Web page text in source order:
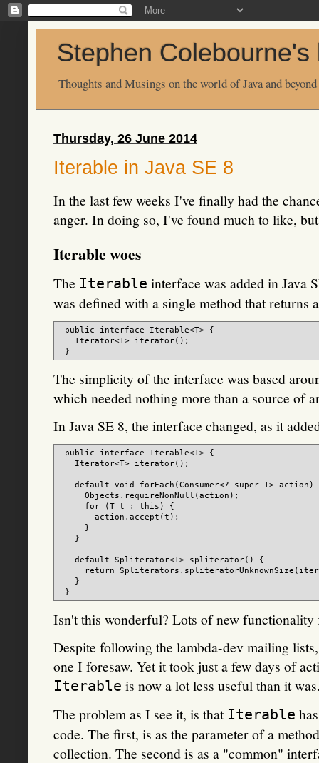
Stephen Colebourne's
Thoughts and Musings on the world of Java and beyond
Thursday, 26 June 2014
Iterable in Java SE 8
In the last few weeks I've finally had the
anger. In doing so, I've found much to like,
Iterable woes
The Iterable interface was added in Java
was defined with a single method that returns
public interface Iterable<T> {
   Iterator<T> iterator();
The simplicity of the interface was based
which needed nothing more than a source of
In Java SE 8, the interface changed, as it
public interface Iterable<T> {
   Iterator<T> iterator();
default void forEach(Consumer<? super T> action)
     Objects.requireNonNull(action);
     for (T t : this) {
       action.accept(t);
     }
   }
   default Spliterator<T> spliterator() {
return
   }
Isn't this wonderful? Lots of new
Despite following the lambda-dev mailing
one I foresaw. Yet it took just a few days of
Iterable is now a lot less useful than it
The problem as I see it, is that Iterable
code. The first, is as the parameter of a
collection. The second is as a "common"